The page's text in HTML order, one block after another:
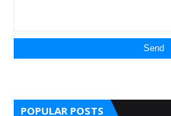
POPULAR POSTS